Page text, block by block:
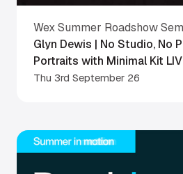
Wex Summer Roadshow
Glyn Dewis | No Studio, No
Portraits with Minimal Kit
Thu 3rd September 26